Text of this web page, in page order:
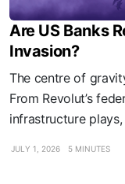
Are US Banks
Invasion?
The centre of
From Revolut’s
infrastructure
JULY 1, 2026 5 MINUTES